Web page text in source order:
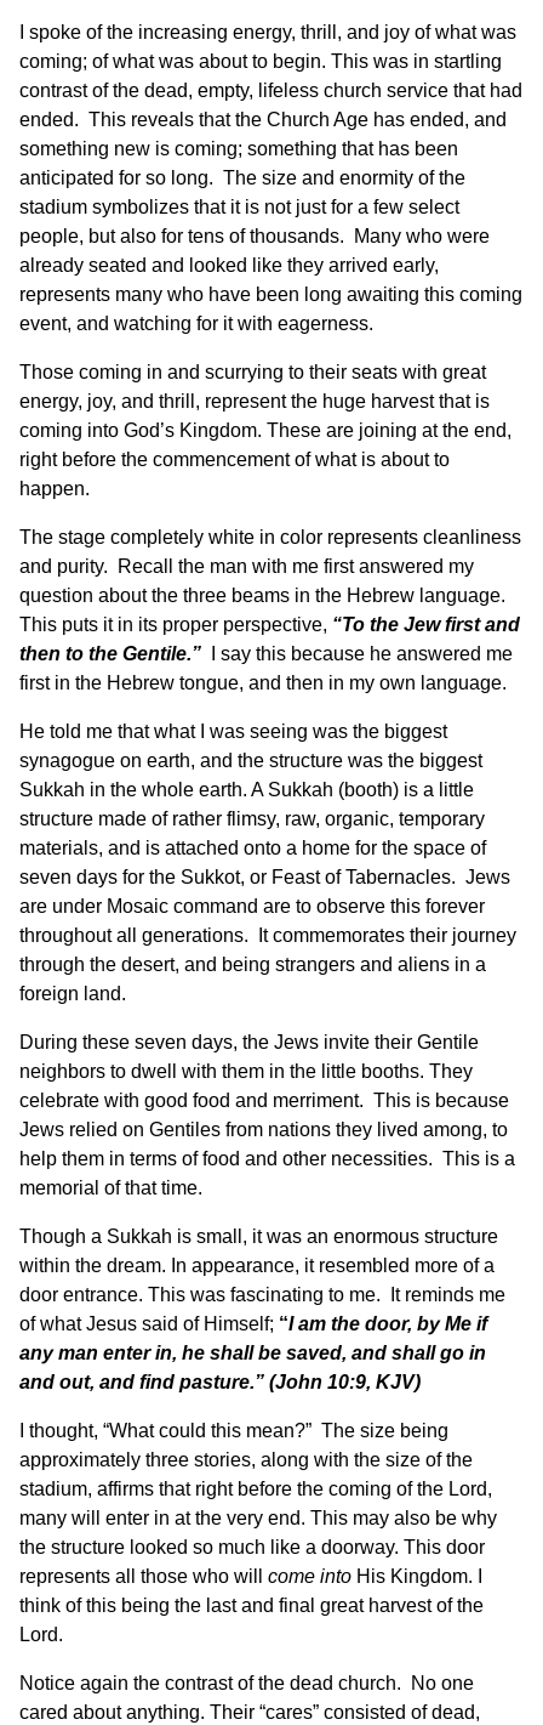
I spoke of the increasing energy, thrill, and joy of what was
coming; of what was about to begin. This was in startling
contrast of the dead, empty, lifeless church service that had
ended. This reveals that the Church Age has ended, and
something new is coming; something that has been
anticipated for so long. The size and enormity of the
stadium symbolizes that it is not just for a few select
people, but also for tens of thousands. Many who were
already seated and looked like they arrived early,
represents many who have been long awaiting this coming
event, and watching for it with eagerness.
Those coming in and scurrying to their seats with great
energy, joy, and thrill, represent the huge harvest that is
coming into God’s Kingdom. These are joining at the end,
right before the commencement of what is about to
happen.
The stage completely white in color represents cleanliness
and purity. Recall the man with me first answered my
question about the three beams in the Hebrew language.
This puts it in its proper perspective, “To the Jew first and
then to the Gentile.” I say this because he answered me
first in the Hebrew tongue, and then in my own language.
He told me that what I was seeing was the biggest
synagogue on earth, and the structure was the biggest
Sukkah in the whole earth. A Sukkah (booth) is a little
structure made of rather flimsy, raw, organic, temporary
materials, and is attached onto a home for the space of
seven days for the Sukkot, or Feast of Tabernacles. Jews
are under Mosaic command are to observe this forever
throughout all generations. It commemorates their journey
through the desert, and being strangers and aliens in a
foreign land.
During these seven days, the Jews invite their Gentile
neighbors to dwell with them in the little booths. They
celebrate with good food and merriment. This is because
Jews relied on Gentiles from nations they lived among, to
help them in terms of food and other necessities. This is a
memorial of that time.
Though a Sukkah is small, it was an enormous structure
within the dream. In appearance, it resembled more of a
door entrance. This was fascinating to me. It reminds me
of what Jesus said of Himself; “I am the door, by Me if
any man enter in, he shall be saved, and shall go in
and out, and find pasture.” (John 10:9, KJV)
I thought, “What could this mean?” The size being
approximately three stories, along with the size of the
stadium, affirms that right before the coming of the Lord,
many will enter in at the very end. This may also be why
the structure looked so much like a doorway. This door
represents all those who will come into His Kingdom. I
think of this being the last and final great harvest of the
Lord.
Notice again the contrast of the dead church. No one
cared about anything. Their “cares” consisted of dead,